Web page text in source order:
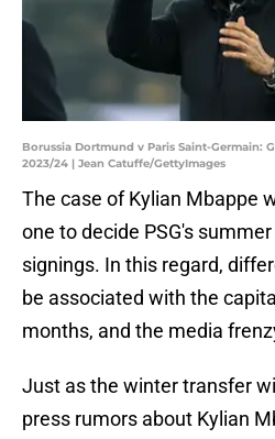
Borussia Dortmund v Paris Saint-Germain:
2023/24 | Jean Catuffe/GettyImages
The case of Kylian Mbappe
one to decide PSG's
signings. In this regard,
be associated with the
months, and the media
Just as the winter transfer
press rumors about Kylian